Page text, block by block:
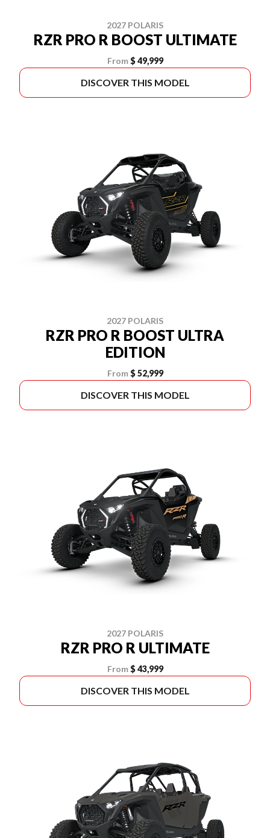
2027 POLARIS
RZR PRO R BOOST ULTIMATE
From $ 49,999
DISCOVER THIS MODEL
2027 POLARIS
RZR PRO R BOOST ULTRA
EDITION
From $ 52,999
DISCOVER THIS MODEL
2027 POLARIS
RZR PRO R ULTIMATE
From $ 43,999
DISCOVER THIS MODEL